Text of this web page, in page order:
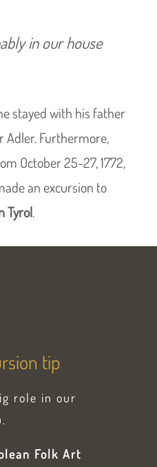
in our house
stayed with his father
Adler. Furthermore,
October 25-27, 1772,
an excursion to
Tyrol.
tip
role in our
Folk Art